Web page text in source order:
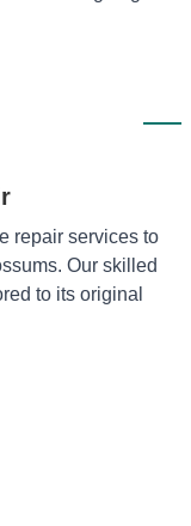
repair services to
Our skilled
to its original